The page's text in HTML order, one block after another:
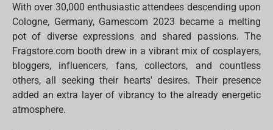
With over 30,000 enthusiastic attendees descending upon
Cologne, Germany, Gamescom 2023 became a melting
pot of diverse expressions and shared passions. The
Fragstore.com booth drew in a vibrant mix of cosplayers,
bloggers, influencers, fans, collectors, and countless
others, all seeking their hearts' desires. Their presence
added an extra layer of vibrancy to the already energetic
atmosphere.